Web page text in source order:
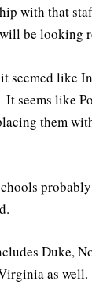
with that
be looking
seemed like
seems like
them
Duke,
as well.